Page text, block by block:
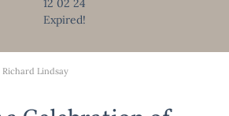
12 02 24
Expired!
Richard Lindsay